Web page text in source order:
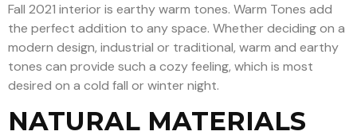
Fall 2021 interior is earthy warm tones. Warm Tones add
the perfect addition to any space. Whether deciding on a
modern design, industrial or traditional, warm and earthy
tones can provide such a cozy feeling, which is most
desired on a cold fall or winter night.
NATURAL MATERIALS